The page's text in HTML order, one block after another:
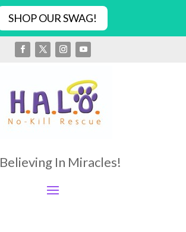
SHOP OUR SWAG!
Believing In Miracles!